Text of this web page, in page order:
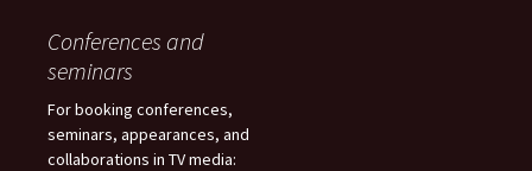
Conferences and
seminars
For booking conferences,
seminars, appearances, and
collaborations in TV media: